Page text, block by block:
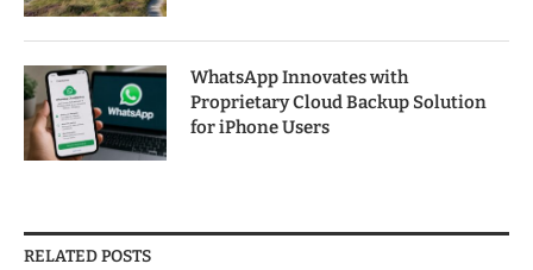
WhatsApp Innovates with
Proprietary Cloud Backup Solution
for iPhone Users
RELATED POSTS